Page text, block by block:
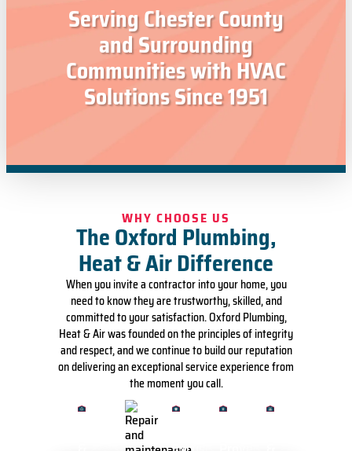
Serving Chester County
and Surrounding
Communities with HVAC
Solutions Since 1951
WHY CHOOSE US
The Oxford Plumbing,
Heat & Air Difference
When you invite a contractor into your home, you
need to know they are trustworthy, skilled, and
committed to your satisfaction. Oxford Plumbing,
Heat & Air was founded on the principles of integrity
and respect, and we continue to build our reputation
on delivering an exceptional service experience from
the moment you call.